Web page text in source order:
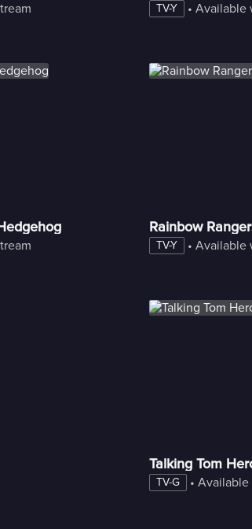
TV-Y • Available
Rainbow
TV-Y • Available
Talking Tom
TV-G • Available